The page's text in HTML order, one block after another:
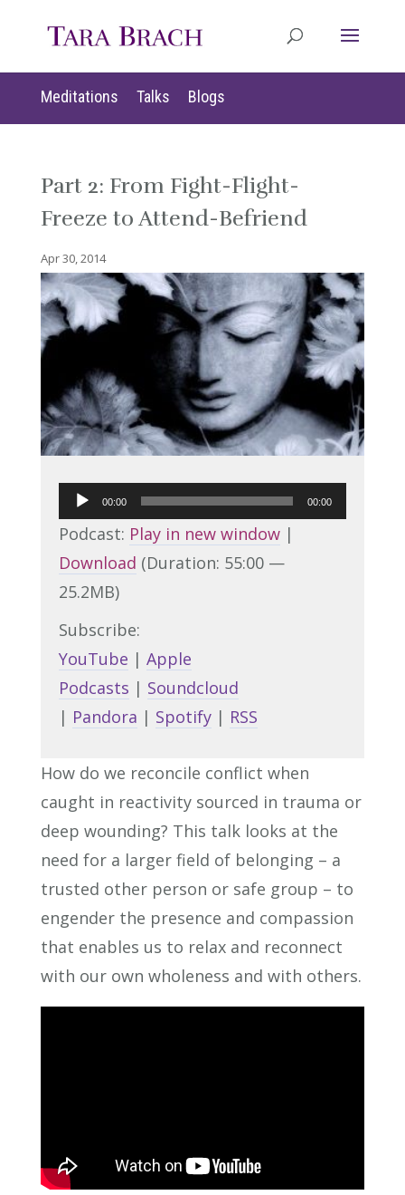
Meditations Talks Blogs
Part 2: From Fight-Flight-
Freeze to Attend-Befriend
Apr 30, 2014
Audio
Player
00:00 00:00
Podcast: Play in new window|
Download (Duration: 55:00 —
25.2MB)
Subscribe:
YouTube | Apple
Podcasts | Soundcloud
| Pandora | Spotify| RSS
How do we reconcile conflict when
caught in reactivity sourced in trauma or
deep wounding? This talk looks at the
need for a larger field of belonging – a
trusted other person or safe group – to
engender the presence and compassion
that enables us to relax and reconnect
with our own wholeness and with others.